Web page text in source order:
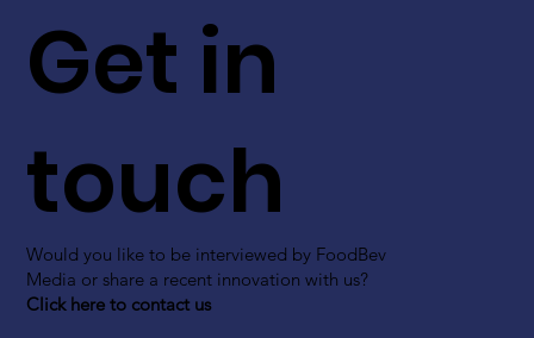
Get in
touch
Would you like to be interviewed by FoodBev
Media or share a recent innovation with us?
Click here to contact us